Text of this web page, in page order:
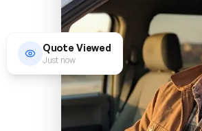
Quote Viewed
Just now